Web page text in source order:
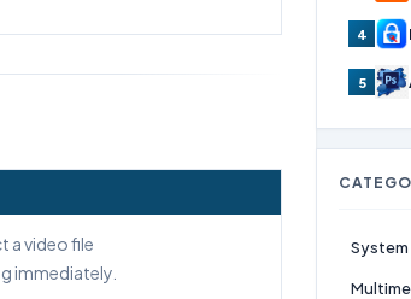
a video file
immediately.
4
5
System